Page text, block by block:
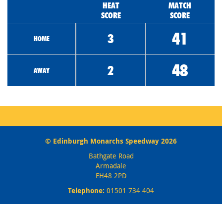
HEAT
SCORE
MATCH
SCORE
HOME 3 41
AWAY 2 48
© Edinburgh Monarchs Speedway 2026
Bathgate Road
Armadale
EH48 2PD
Telephone: 01501 734 404